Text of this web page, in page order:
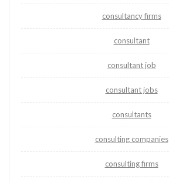
consultancy firms
consultant
consultant job
consultant jobs
consultants
consulting companies
consulting firms